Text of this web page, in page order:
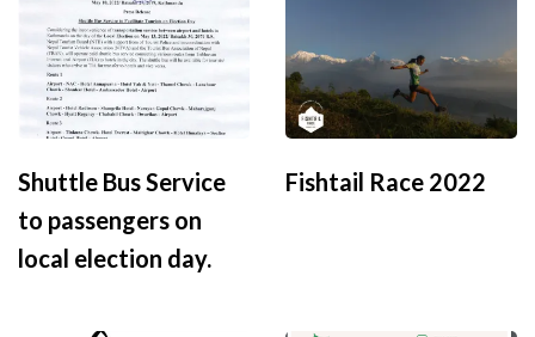
Shuttle Bus Service
to passengers on
local election day.
Fishtail Race 2022